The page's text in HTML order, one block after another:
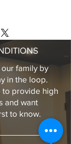
ALONG
BREAST
GRAB
32IN
LEATHER
family by
in the loop.
to provide high
and want
to know.